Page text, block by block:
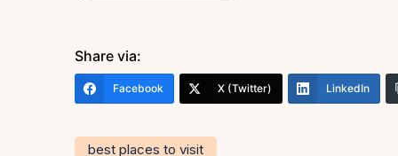
Share via:
Facebook X (Twitter) LinkedIn
best places to visit